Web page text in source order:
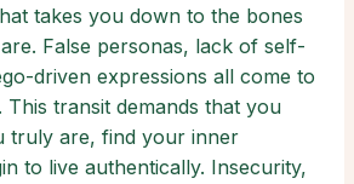
takes you down to the bones
False personas, lack of self-
driven expressions all come to
This transit demands that you
truly are, find your inner
to live authentically. Insecurity,